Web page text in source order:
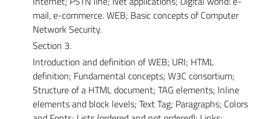
mail, e-commerce. WEB; Basic concepts of Computer
Network Security.
Section 3.
Introduction and definition of WEB; URI; HTML
definition; Fundamental concepts; W3C consortium;
Structure of a HTML document; TAG elements; Inline
elements and block levels; Text Tag; Paragraphs; Colors